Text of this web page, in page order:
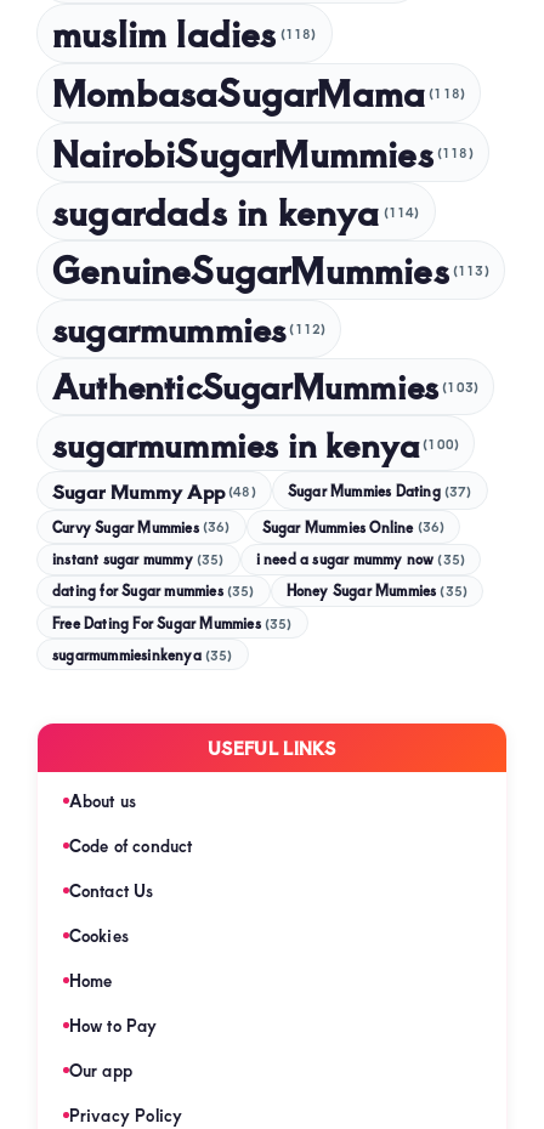
muslim ladies (118)
MombasaSugarMama (118)
NairobiSugarMummies (118)
sugardads in kenya (114)
GenuineSugarMummies (113)
sugarmummies (112)
AuthenticSugarMummies (103)
sugarmummies in kenya (100)
Sugar Mummy App (48) Sugar Mummies Dating (37)
Curvy Sugar Mummies (36) Sugar Mummies Online (36)
instant sugar mummy (35) i need a sugar mummy now (35)
dating for Sugar mummies (35) Honey Sugar Mummies (35)
Free Dating For Sugar Mummies (35)
sugarmummiesinkenya (35)
USEFUL LINKS
About us
Code of conduct
Contact Us
Cookies
Home
How to Pay
Our app
Privacy Policy